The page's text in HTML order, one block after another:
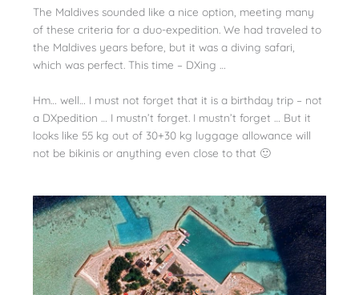
The Maldives sounded like a nice option, meeting many
of these criteria for a duo-expedition. We had traveled to
the Maldives years before, but it was a diving safari,
which was perfect. This time – DXing …
Hm… well… I must not forget that it is a birthday trip – not
a DXpedition … I mustn’t forget. I mustn’t forget … But it
looks like 55 kg out of 30+30 kg luggage allowance will
not be bikinis or anything even close to that 🙂